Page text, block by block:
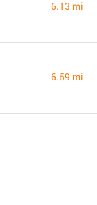
6.13 mi
6.59 mi